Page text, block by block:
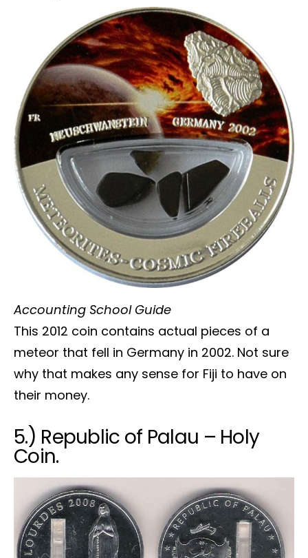
Accounting School Guide
This 2012 coin contains actual pieces of a
meteor that fell in Germany in 2002. Not sure
why that makes any sense for Fiji to have on
their money.
5.) Republic of Palau – Holy
Coin.